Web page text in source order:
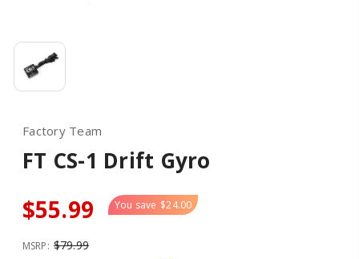
Factory Team
FT CS-1 Drift Gyro
$55.99 You save $24.00
MSRP: $79.99